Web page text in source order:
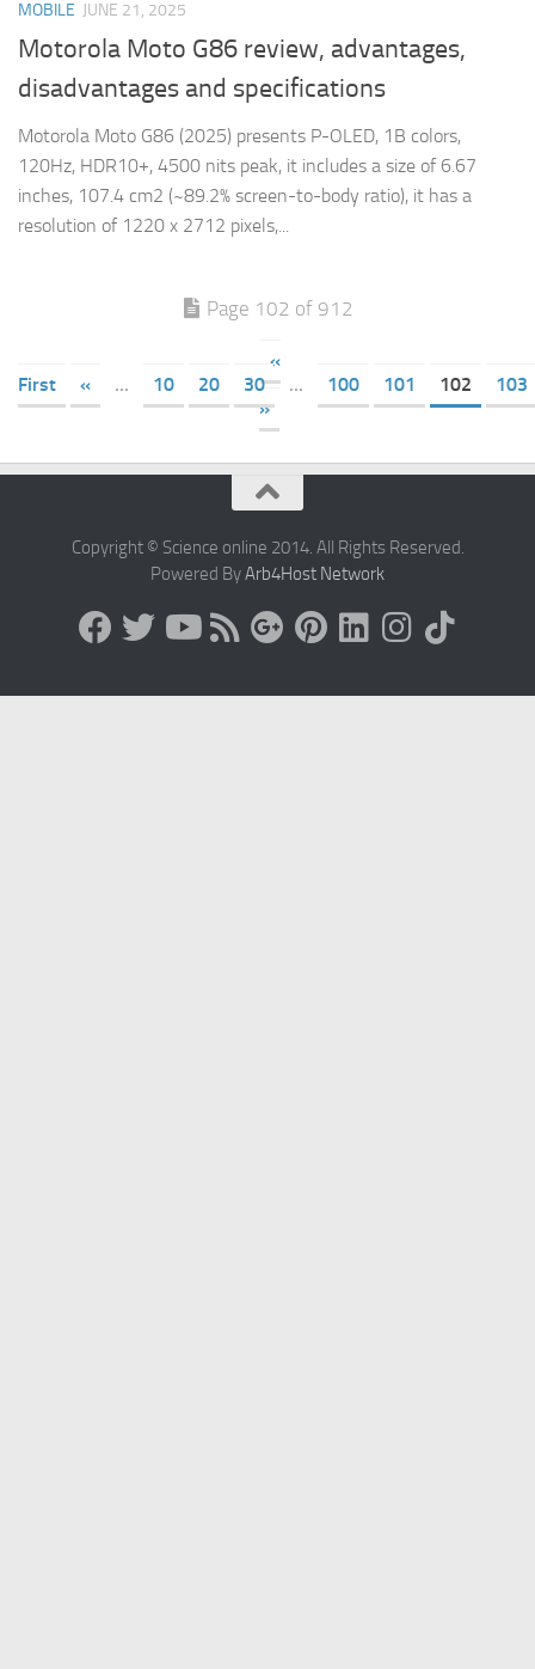
MOBILE JUNE 21, 2025
Motorola Moto G86 review, advantages,
disadvantages and specifications
Motorola Moto G86 (2025) presents P-OLED, 1B colors,
120Hz, HDR10+, 4500 nits peak, it includes a size of 6.67
inches, 107.4 cm2 (~89.2% screen-to-body ratio), it has a
resolution of 1220 x 2712 pixels,...
Page 102 of 912
«
First
« ... 10 20 30 ... 100 101 102
103
»
Copyright © Science online 2014. All Rights Reserved.
Powered ByArb4Host Network